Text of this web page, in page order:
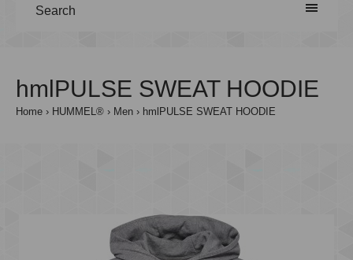
Search
hmlPULSE SWEAT HOODIE
Home HUMMEL® Men hmlPULSE SWEAT HOODIE